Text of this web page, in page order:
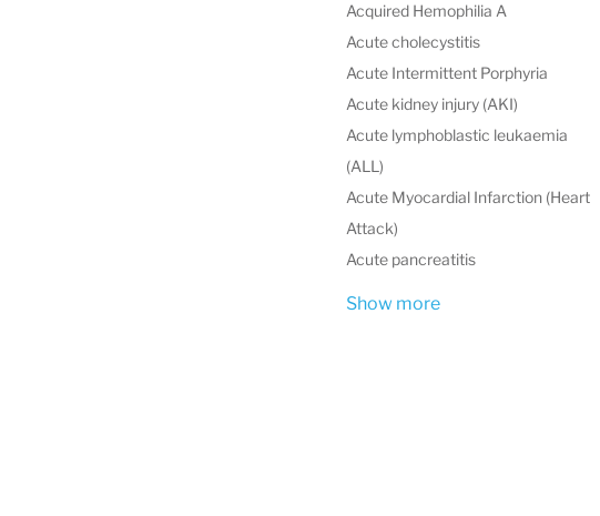
Acquired Hemophilia A
Acute cholecystitis
Acute Intermittent Porphyria
Acute kidney injury (AKI)
Acute lymphoblastic leukaemia
(ALL)
Acute Myocardial Infarction (Heart
Attack)
Acute pancreatitis
Show more